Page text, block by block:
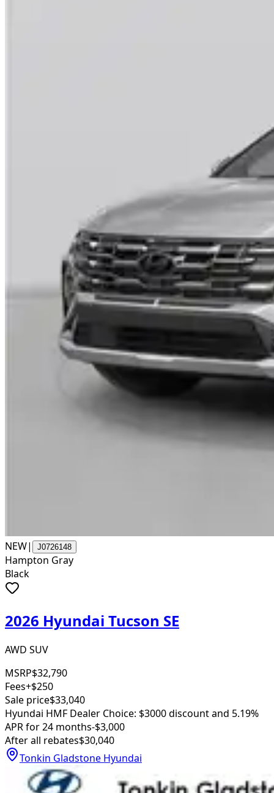
NEW| J0726148
Hampton Gray
Black
2026 Hyundai Tucson SE
AWD SUV
MSRP$32,790
Fees+$250
Sale price$33,040
Hyundai HMF Dealer Choice: $3000 discount and 5.19%
APR for 24 months-$3,000
After all rebates$30,040
Tonkin Gladstone Hyundai